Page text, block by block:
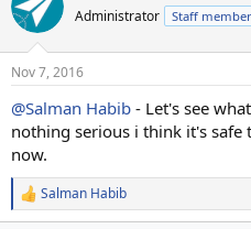
Administrator Staff member
Nov 7, 2016
@Salman Habib - Let's see
nothing serious i think it's safe
now.
R
e
Salman Habib